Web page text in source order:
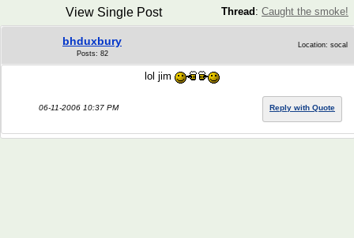
Thread : Caught the smoke!
View Single Post
bhduxbury
Posts: 82
Location: socal
lol jim
06-11-2006 10:37 PM Reply with Quote